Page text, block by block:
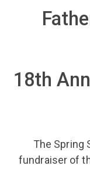
18th
The Spring
fundraiser of